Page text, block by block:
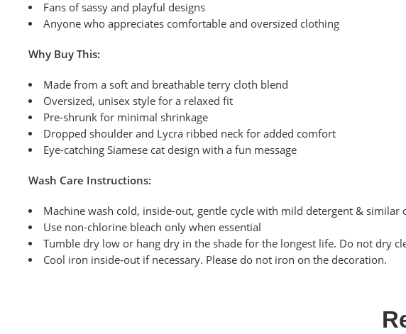
Fans of sassy and playful designs
Anyone who appreciates comfortable and oversized clothing
Why Buy This:
Made from a soft and breathable terry cloth blend
Oversized, unisex style for a relaxed fit
Pre-shrunk for minimal shrinkage
Dropped shoulder and Lycra ribbed neck for added comfort
Eye-catching Siamese cat design with a fun message
Wash Care Instructions:
Machine wash cold, inside-out, gentle cycle with mild detergent & similar
Use non-chlorine bleach only when essential
Tumble dry low or hang dry in the shade for the longest life. Do not dry
Cool iron inside-out if necessary. Please do not iron on the decoration.